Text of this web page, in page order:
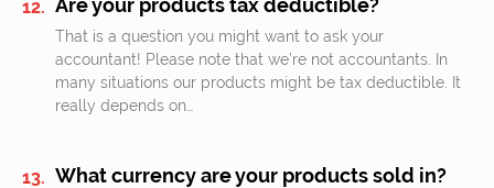
Are your products tax deductible?
That is a question you might want to ask your
accountant! Please note that we’re not accountants. In
many situations our products might be tax deductible. It
really depends on…
What currency are your products sold in?